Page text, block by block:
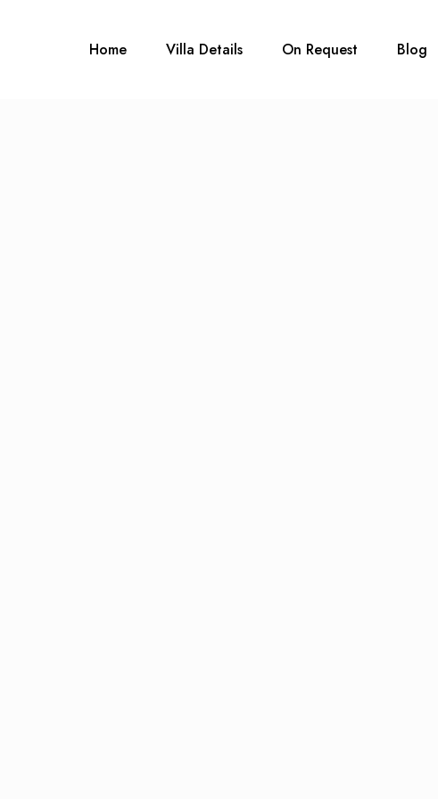
Home Villa Details On Request Blog